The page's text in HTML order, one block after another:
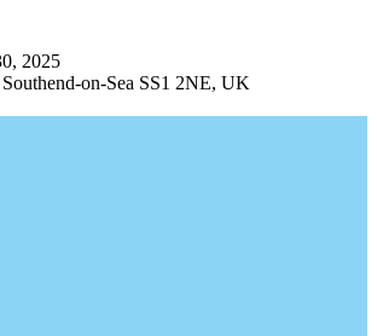
2025
on-Sea SS1 2NE, UK